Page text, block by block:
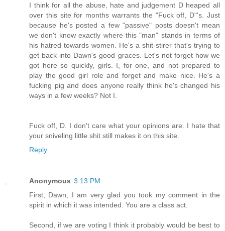
I think for all the abuse, hate and judgement D heaped all
over this site for months warrants the "Fuck off, D"'s. Just
because he's posted a few "passive" posts doesn't mean
we don't know exactly where this "man" stands in terms of
his hatred towards women. He's a shit-stirer that's trying to
get back into Dawn's good graces. Let's not forget how we
got here so quickly, girls. I, for one, and not prepared to
play the good girl role and forget and make nice. He's a
fucking pig and does anyone really think he's changed his
ways in a few weeks? Not I.
Fuck off, D. I don't care what your opinions are. I hate that
your sniveling little shit still makes it on this site.
Reply
Anonymous 3:13 PM
First, Dawn, I am very glad you took my comment in the
spirit in which it was intended. You are a class act.
Second, if we are voting I think it probably would be best to